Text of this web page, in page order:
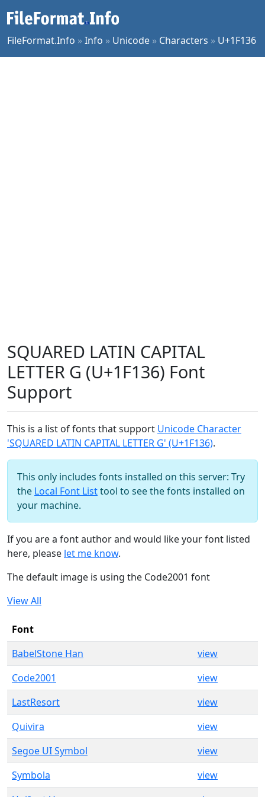
FileFormat.Info »Info » Unicode » Characters » U+1F136
SQUARED LATIN CAPITAL
LETTER G (U+1F136) Font
Support
This is a list of fonts that support Unicode Character
'SQUARED LATIN CAPITAL LETTER G' (U+1F136).
This only includes fonts installed on this server: Try
the Local Font Listtool to see the fonts installed on
your machine.
If you are a font author and would like your font listed
here, please let me know.
The default image is using the Code2001 font
View All
Font
BabelStone Han
view
Code2001
view
LastResort
view
Quivira
view
Segoe UI Symbol
view
Symbola
view